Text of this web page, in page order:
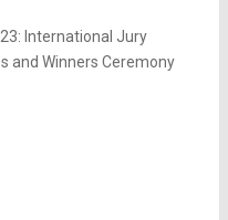
International Jury
and Winners Ceremony